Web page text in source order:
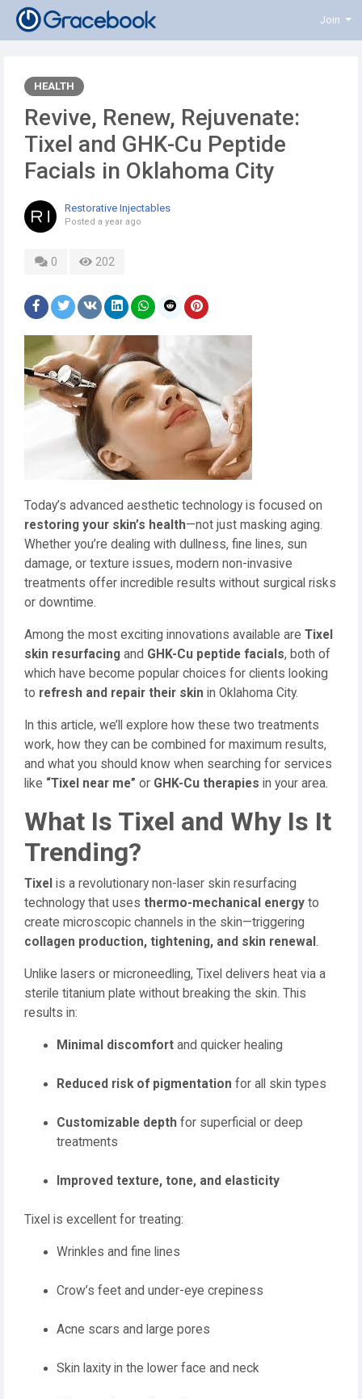
Join
HEALTH
Revive, Renew, Rejuvenate:
Tixel and GHK-Cu Peptide
Facials in Oklahoma City
Restorative Injectables
Posted a year ago
0 202
Today’s advanced aesthetic technology is focused on
restoring your skin’s health—not just masking aging.
Whether you’re dealing with dullness, fine lines, sun
damage, or texture issues, modern non-invasive
treatments offer incredible results without surgical risks
or downtime.
Among the most exciting innovations available are Tixel
skin resurfacing and GHK-Cu peptide facials, both of
which have become popular choices for clients looking
to refresh and repair their skin in Oklahoma City.
In this article, we’ll explore how these two treatments
work, how they can be combined for maximum results,
and what you should know when searching for services
like “Tixel near me” or GHK-Cu therapies in your area.
What Is Tixel and Why Is It
Trending?
Tixel is a revolutionary non-laser skin resurfacing
technology that uses thermo-mechanical energy to
create microscopic channels in the skin—triggering
collagen production, tightening, and skin renewal .
Unlike lasers or microneedling, Tixel delivers heat via a
sterile titanium plate without breaking the skin. This
results in:
Minimal discomfort and quicker healing
Reduced risk of pigmentation for all skin types
Customizable depth for superficial or deep
treatments
Improved texture, tone, and elasticity
Tixel is excellent for treating:
Wrinkles and fine lines
Crow’s feet and under-eye crepiness
Acne scars and large pores
Skin laxity in the lower face and neck